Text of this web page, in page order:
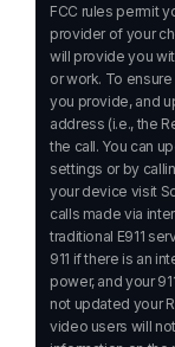
FCC rules permit
provider of your
will provide you
or work. To
you provide, and
address (i.e., the
the call. You can
settings or by
your device visit
calls made via
traditional E911
911 if there is an
power, and your
not updated your
video users will